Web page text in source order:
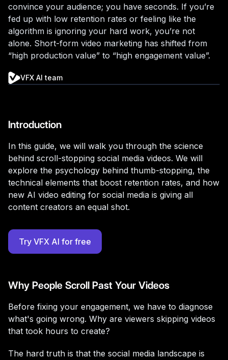
convince your audience; you have seconds. If you’re
fed up with low retention rates or feeling like the
algorithm is ignoring your hard work, you’re not
alone. Short-form video marketing has shifted from
“high production value” to “high engagement value”.
VFX AI team
Introduction
In this guide, we will walk you through the science
behind scroll-stopping social media videos. We will
explore the psychology behind thumb-stopping, the
technical elements that boost retention rates, and how
new AI video editing for social media is giving all
content creators an equal shot.
Try VFX AI for free
Why People Scroll Past Your Videos
Before fixing your engagement, we have to diagnose
what's going wrong. Why are viewers skipping videos
that took hours to create?
The hard truth is that the social media landscape is